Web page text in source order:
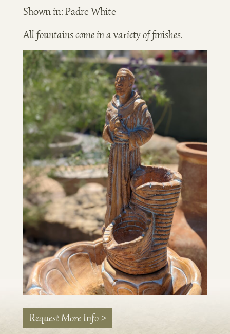
Shown in: Padre White
All fountains come in a variety of finishes.
Request More Info >